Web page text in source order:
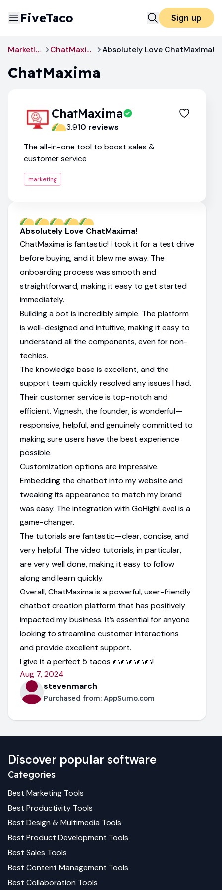
FiveTaco Sign up
Marketing ChatMaxima Absolutely Love ChatMaxima!
ChatMaxima
ChatMaxima
3.910 reviews
The all-in-one tool to boost sales &
customer service
marketing
Absolutely Love ChatMaxima!
ChatMaxima is fantastic! I took it for a test drive
before buying, and it blew me away. The
onboarding process was smooth and
straightforward, making it easy to get started
immediately.
Building a bot is incredibly simple. The platform
is well-designed and intuitive, making it easy to
understand all the components, even for non-
techies.
The knowledge base is excellent, and the
support team quickly resolved any issues I had.
Their customer service is top-notch and
efficient. Vignesh, the founder, is wonderful—
responsive, helpful, and genuinely committed to
making sure users have the best experience
possible.
Customization options are impressive.
Embedding the chatbot into my website and
tweaking its appearance to match my brand
was easy. The integration with GoHighLevel is a
game-changer.
The tutorials are fantastic—clear, concise, and
very helpful. The video tutorials, in particular,
are very well done, making it easy to follow
along and learn quickly.
Overall, ChatMaxima is a powerful, user-friendly
chatbot creation platform that has positively
impacted my business. It’s essential for anyone
looking to streamline customer interactions
and provide excellent support.
I give it a perfect 5 tacos 🌮🌮🌮🌮🌮!
Aug 7, 2024
stevenmarch
Purchased from: AppSumo.com
Discover popular software
Categories
Best Marketing Tools
Best Productivity Tools
Best Design & Multimedia Tools
Best Product Development Tools
Best Sales Tools
Best Content Management Tools
Best Collaboration Tools